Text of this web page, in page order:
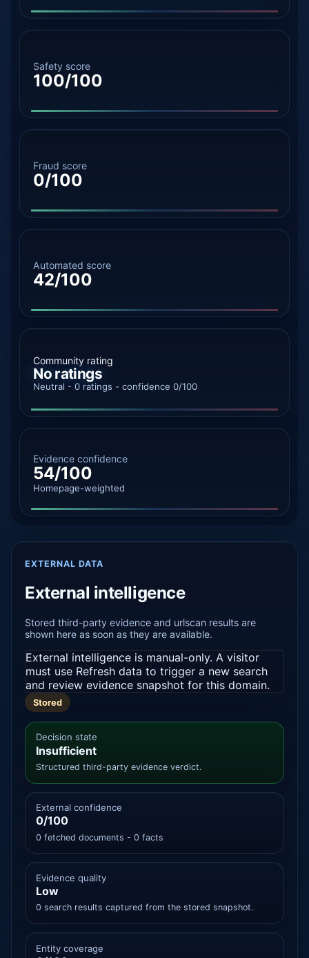
Safety score
100/100
Fraud score
0/100
Automated score
42/100
Community rating
No ratings
Neutral - 0 ratings - confidence 0/100
Evidence confidence
54/100
Homepage-weighted
EXTERNAL DATA
External intelligence
Stored third-party evidence and urlscan results are
shown here as soon as they are available.
External intelligence is manual-only. A visitor
must use Refresh data to trigger a new search
and review evidence snapshot for this domain.
Stored
Decision state
Insufficient
Structured third-party evidence verdict.
External confidence
0/100
0 fetched documents - 0 facts
Evidence quality
Low
0 search results captured from the stored snapshot.
Entity coverage